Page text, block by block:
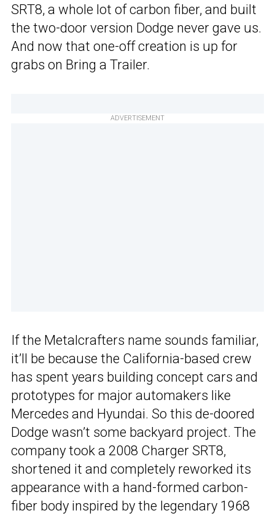
SRT8, a whole lot of carbon fiber, and built
the two-door version Dodge never gave us.
And now that one-off creation is up for
grabs on Bring a Trailer.
ADVERTISEMENT
If the Metalcrafters name sounds familiar,
it’ll be because the California-based crew
has spent years building concept cars and
prototypes for major automakers like
Mercedes and Hyundai. So this de-doored
Dodge wasn’t some backyard project. The
company took a 2008 Charger SRT8,
shortened it and completely reworked its
appearance with a hand-formed carbon-
fiber body inspired by the legendary 1968